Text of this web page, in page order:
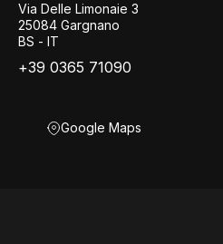
Via Delle Limonaie 3
25084 Gargnano
BS - IT
+39 0365 71090
Google Maps